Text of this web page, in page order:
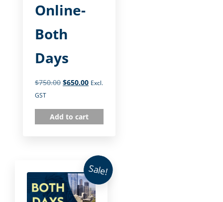
Online-
Both
Days
$750.00 $650.00 Excl.
GST
Add to cart
Sale!